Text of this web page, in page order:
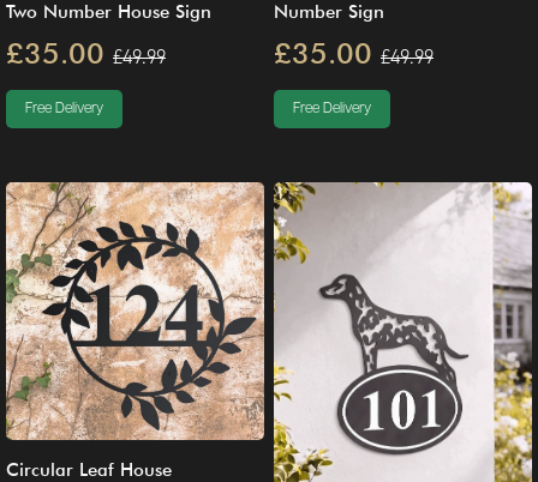
Two Number House Sign
£35.00 £49.99
Free Delivery
Number Sign
£35.00 £49.99
Free Delivery
Circular Leaf House